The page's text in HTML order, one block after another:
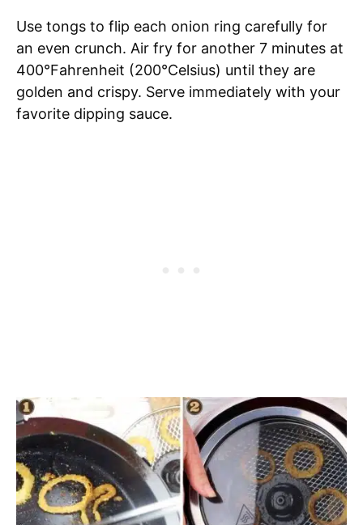
Use tongs to flip each onion ring carefully for
an even crunch. Air fry for another 7 minutes at
400°Fahrenheit (200°Celsius) until they are
golden and crispy. Serve immediately with your
favorite dipping sauce.